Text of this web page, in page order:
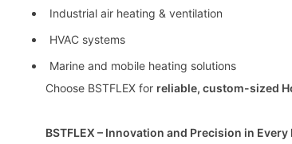
Industrial air heating & ventilation
HVAC systems
Marine and mobile heating solutions
Choose BSTFLEX for reliable, custom-sized
BSTFLEX – Innovation and Precision in Every